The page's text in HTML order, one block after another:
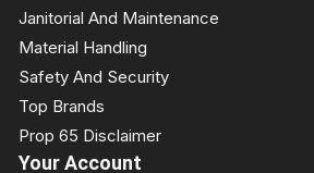
Janitorial And Maintenance
Material Handling
Safety And Security
Top Brands
Prop 65 Disclaimer
Your Account